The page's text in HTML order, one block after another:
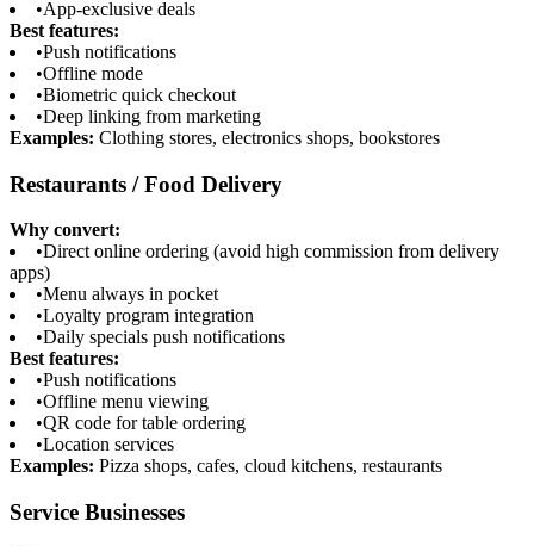
•App-exclusive deals
Best features:
•Push notifications
•Offline mode
•Biometric quick checkout
•Deep linking from marketing
Examples: Clothing stores, electronics shops, bookstores
Restaurants / Food Delivery
Why convert:
•Direct online ordering (avoid high commission from delivery
apps)
•Menu always in pocket
•Loyalty program integration
•Daily specials push notifications
Best features:
•Push notifications
•Offline menu viewing
•QR code for table ordering
•Location services
Examples: Pizza shops, cafes, cloud kitchens, restaurants
Service Businesses